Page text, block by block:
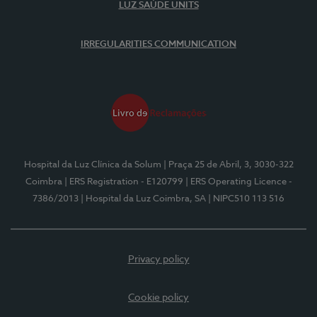
LUZ SAÚDE UNITS
IRREGULARITIES COMMUNICATION
Hospital da Luz Clínica da Solum
| Praça 25 de Abril, 3, 3030-322
Coimbra
| ERS Registration - E120799
| ERS Operating Licence -
7386/2013
| Hospital da Luz Coimbra, SA | NIPC510 113 516
Privacy policy
Cookie policy